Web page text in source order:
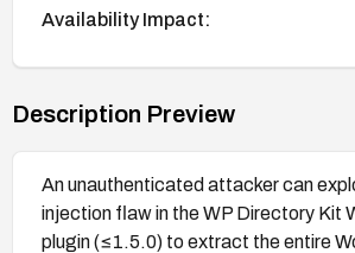
Availability Impact:
Description Preview
An unauthenticated attacker can
injection flaw in the WP Directory Kit
plugin (≤1.5.0) to extract the entire